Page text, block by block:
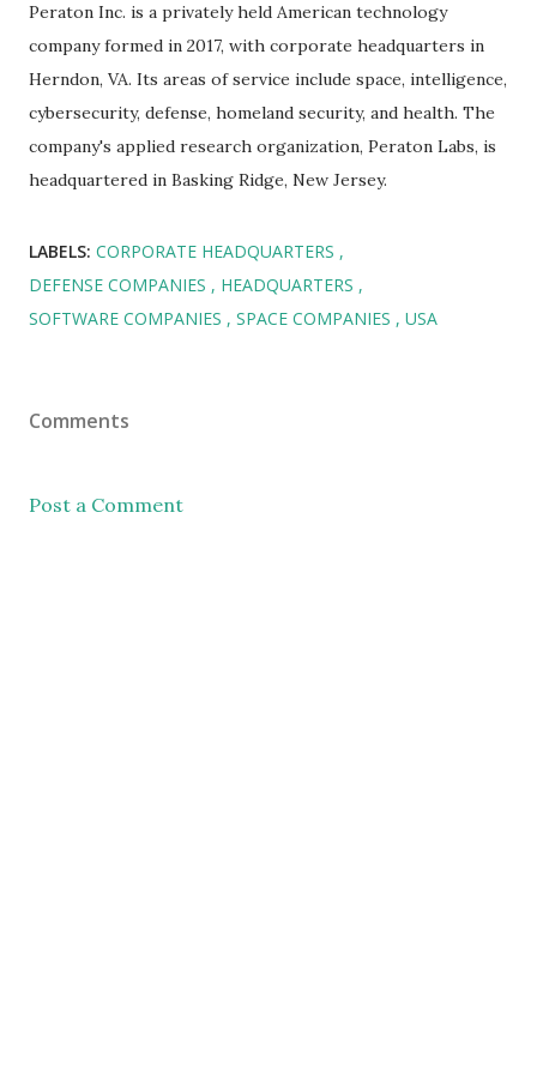
Peraton Inc. is a privately held American technology
company formed in 2017, with corporate headquarters in
Herndon, VA. Its areas of service include space, intelligence,
cybersecurity, defense, homeland security, and health. The
company's applied research organization, Peraton Labs, is
headquartered in Basking Ridge, New Jersey.
LABELS: CORPORATE HEADQUARTERS
DEFENSE COMPANIES
HEADQUARTERS
SOFTWARE COMPANIES
SPACE COMPANIES USA
Comments
Post a Comment